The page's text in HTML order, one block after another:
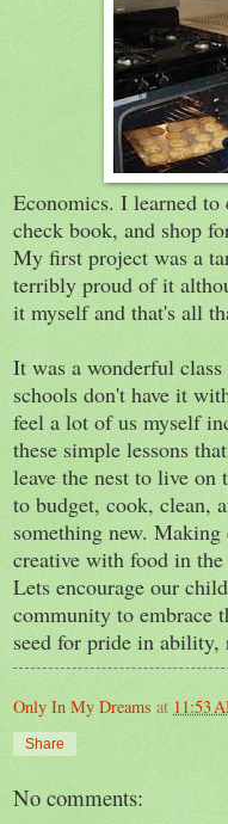
Economics. I learned to
check book, and shop
My first project was a
terribly proud of it
it myself and that's all
It was a wonderful
schools don't have it
feel a lot of us myself
these simple lessons
leave the nest to live
to budget, cook, clean,
something new.
creative with food in
Lets encourage our
community to embrace
seed for pride in ability,
Only In My Dreams at 11:53
Share
No comments: